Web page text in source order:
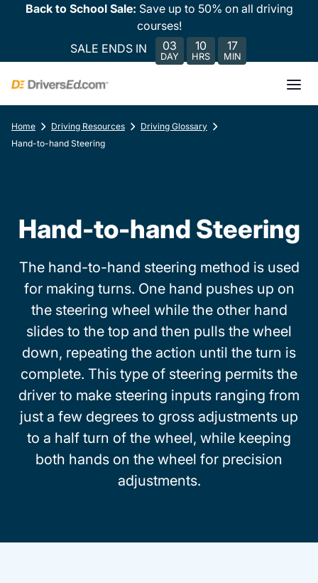
Back to School Sale: Save up to 50% on all driving
courses!
SALE ENDS IN
03
DAY
10
HRS
17
MIN
Home Driving Resources
Driving Glossary
Hand-to-hand Steering
Hand-to-hand Steering
The hand-to-hand steering method is used
for making turns. One hand pushes up on
the steering wheel while the other hand
slides to the top and then pulls the wheel
down, repeating the action until the turn is
complete. This type of steering permits the
driver to make steering inputs ranging from
just a few degrees to gross adjustments up
to a half turn of the wheel, while keeping
both hands on the wheel for precision
adjustments.